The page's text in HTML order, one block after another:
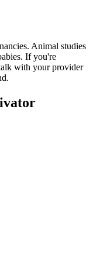
Animal studies
If you're
with your provider